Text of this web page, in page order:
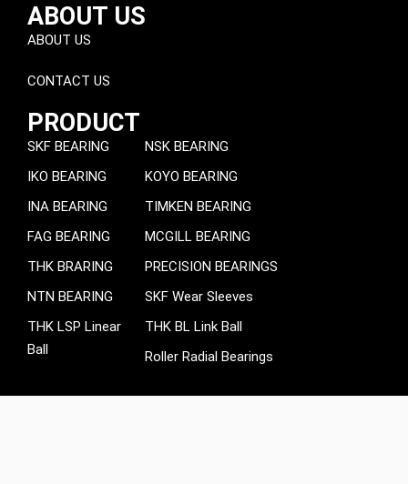
ABOUT US
ABOUT US
CONTACT US
PRODUCT
SKF BEARING
IKO BEARING
INA BEARING
FAG BEARING
THK BRARING
NTN BEARING
THK LSP Linear
Ball
NSK BEARING
KOYO BEARING
TIMKEN BEARING
MCGILL BEARING
PRECISION BEARINGS
SKF Wear Sleeves
THK BL Link Ball
Roller Radial Bearings